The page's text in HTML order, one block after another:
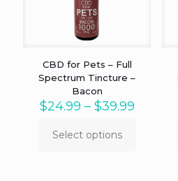
CBD for Pets – Full
Spectrum Tincture –
Bacon
$24.99 – $39.99Price
Select options
This